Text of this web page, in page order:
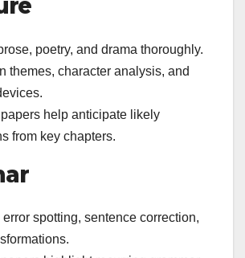
poetry, and drama thoroughly.
themes, character analysis, and
help anticipate likely
from key chapters.
error spotting, sentence correction,